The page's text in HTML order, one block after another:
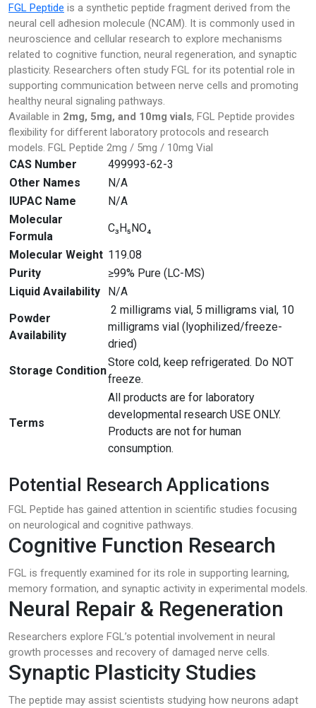
FGL Peptide is a synthetic peptide fragment derived from the
neural cell adhesion molecule (NCAM). It is commonly used in
neuroscience and cellular research to explore mechanisms
related to cognitive function, neural regeneration, and synaptic
plasticity. Researchers often study FGL for its potential role in
supporting communication between nerve cells and promoting
healthy neural signaling pathways.
Available in 2mg, 5mg, and 10mg vials, FGL Peptide provides
flexibility for different laboratory protocols and research
models. FGL Peptide 2mg / 5mg / 10mg Vial
CAS Number
499993-62-3
Other Names
N/A
IUPAC Name
N/A
Molecular
Formula
C₃H₅NO₄
Molecular Weight 119.08
Purity
≥99% Pure (LC-MS)
Liquid Availability
N/A
Powder
Availability
2 milligrams vial, 5 milligrams vial, 10
milligrams vial (lyophilized/freeze-
dried)
Storage Condition
Store cold, keep refrigerated. Do NOT
freeze.
Terms
All products are for laboratory
developmental research USE ONLY.
Products are not for human
consumption.
Potential Research Applications
FGL Peptide has gained attention in scientific studies focusing
on neurological and cognitive pathways.
Cognitive Function Research
FGL is frequently examined for its role in supporting learning,
memory formation, and synaptic activity in experimental models.
Neural Repair & Regeneration
Researchers explore FGL’s potential involvement in neural
growth processes and recovery of damaged nerve cells.
Synaptic Plasticity Studies
The peptide may assist scientists studying how neurons adapt